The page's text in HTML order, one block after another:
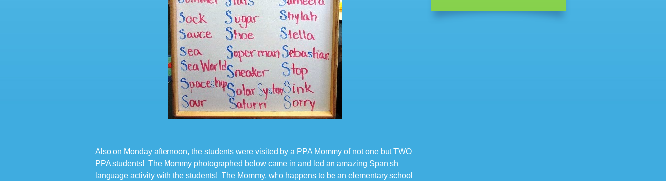
Also on Monday afternoon, the students were visited by a PPA Mommy of not one but TWO
PPA students! The Mommy photographed below came in and led an amazing Spanish
language activity with the students! The Mommy, who happens to be an elementary school